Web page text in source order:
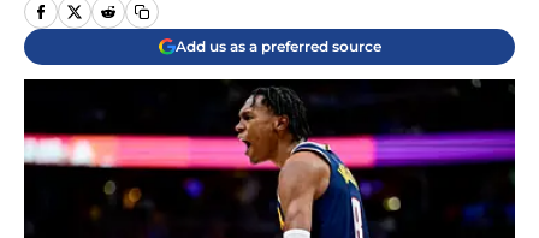
Add us as a preferred source